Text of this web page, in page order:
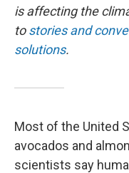
is affecting the
tostories and
solutions.
Most of the United
avocados and
scientists say